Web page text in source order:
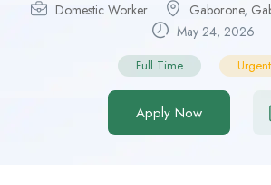
Domestic Worker Gaborone,
May 24, 2026
Full Time Urgent
Apply Now